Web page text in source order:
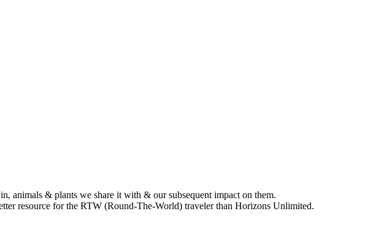
animals & plants we share it with & our subsequent impact on them.
resource for the RTW (Round-The-World) traveler than Horizons Unlimited.